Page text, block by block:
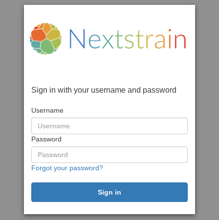
Sign in with your username and password
Username
Password
Forgot your password?